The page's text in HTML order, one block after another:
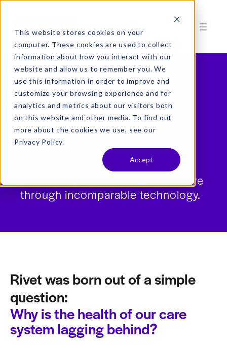
This website stores cookies on your
computer. These cookies are used to collect
information about how you interact with our
website and allow us to remember you. We
use this information in order to improve and
customize your browsing experience and for
analytics and metrics about our visitors both
on this website and other media. To find out
more about the cookies we use, see our
Privacy Policy.
Accept
Healthcare deserves
nice things too
Technology and innovation are
magical when they create real
change. We’re on a mission to
power empowerment in healthcare
through incomparable technology.
Rivet was born out of a simple
question:
Why is the health of our care
system lagging behind?